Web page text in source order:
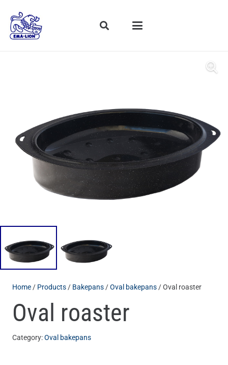
Home/ Products/ Bakepans/Oval bakepans/ Oval roaster
Oval roaster
Category:Oval bakepans